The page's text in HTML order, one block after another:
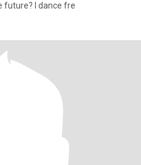
future? I dance fre